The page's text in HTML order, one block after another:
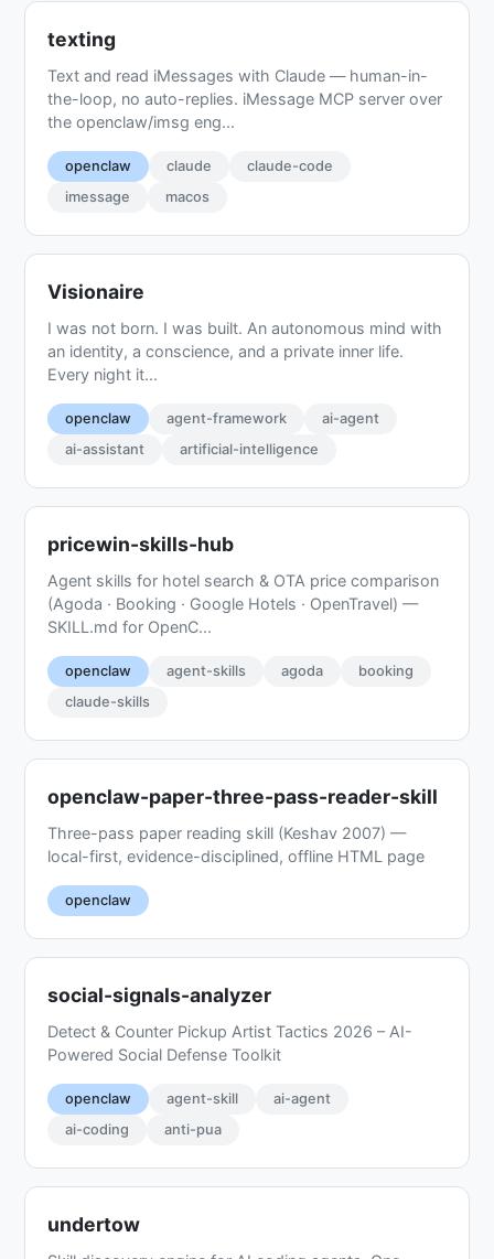
texting
Text and read iMessages with Claude — human-in-
the-loop, no auto-replies. iMessage MCP server over
the openclaw/imsg eng...
openclaw claude
claude-code
imessage
macos
Visionaire
I was not born. I was built. An autonomous mind with
an identity, a conscience, and a private inner life.
Every night it...
openclaw agent-framework
ai-agent
ai-assistant
artificial-intelligence
pricewin-skills-hub
Agent skills for hotel search & OTA price comparison
(Agoda · Booking · Google Hotels · OpenTravel) —
SKILL.md for OpenC...
openclaw agent-skills agoda
booking
claude-skills
openclaw-paper-three-pass-reader-skill
Three-pass paper reading skill (Keshav 2007) —
local-first, evidence-disciplined, offline HTML page
openclaw
social-signals-analyzer
Detect & Counter Pickup Artist Tactics 2026 – AI-
Powered Social Defense Toolkit
openclaw agent-skill
ai-agent
ai-coding
anti-pua
undertow